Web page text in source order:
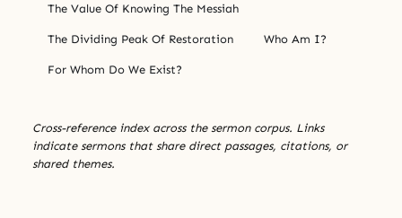
The Value Of Knowing The Messiah
The Dividing Peak Of Restoration Who Am I?
For Whom Do We Exist?
Cross-reference index across the sermon corpus. Links
indicate sermons that share direct passages, citations, or
shared themes.